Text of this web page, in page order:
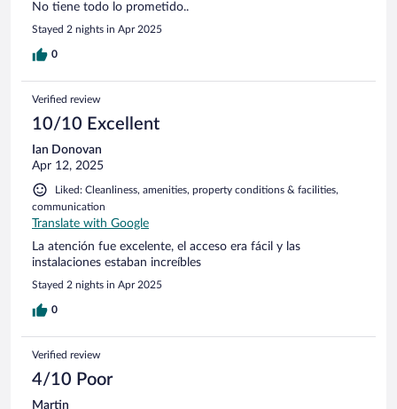
No tiene todo lo prometido..
Stayed 2 nights in Apr 2025
0
Verified review
10/10 Excellent
Ian Donovan
Apr 12, 2025
Liked: Cleanliness, amenities, property conditions & facilities,
communication
Translate with Google
La atención fue excelente, el acceso era fácil y las
instalaciones estaban increíbles
Stayed 2 nights in Apr 2025
0
Verified review
4/10 Poor
Martin